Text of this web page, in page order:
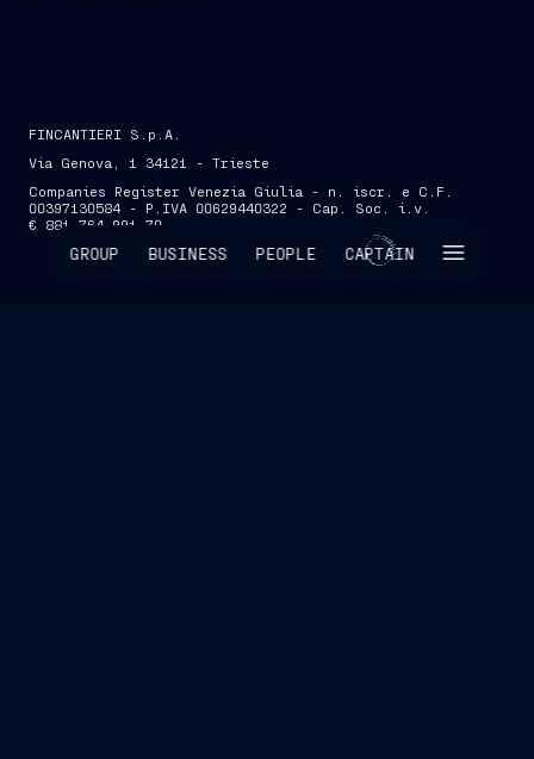
GROUP BUSINESS PEOPLE CAPTAIN
FINCANTIERI S.p.A.
Via Genova, 1 34121 - Trieste
Companies Register Venezia Giulia - n. iscr. e C.F.
00397130584 - P.IVA 00629440322 - Cap. Soc. i.v.
€ 881,764,991.70